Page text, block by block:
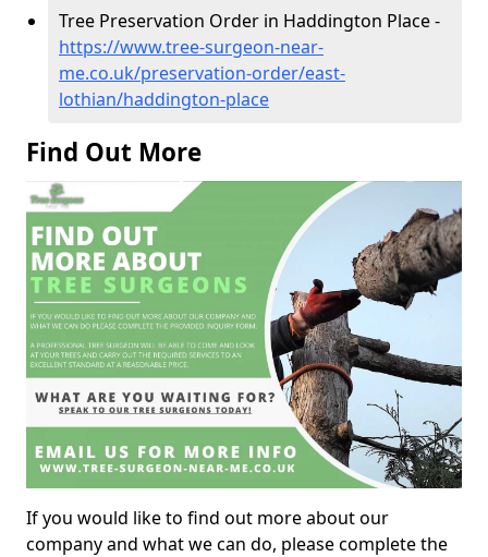
Tree Preservation Order in Haddington Place -
https://www.tree-surgeon-near-
me.co.uk/preservation-order/east-
lothian/haddington-place
Find Out More
If you would like to find out more about our
company and what we can do, please complete the